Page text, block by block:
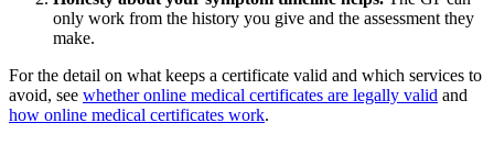
only work from the history you give and the assessment they
make.
For the detail on what keeps a certificate valid and which services to
avoid, see whether online medical certificates are legally valid and
how online medical certificates work.